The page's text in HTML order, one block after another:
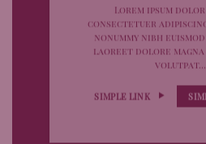
Lorem ipsum
consectetuer
nonummy nibh
laoreet dolore
SIMPLE LINK